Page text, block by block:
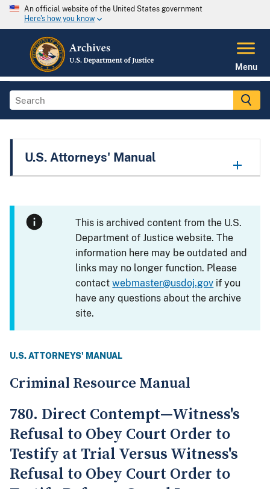
An official website of the United States government
Here's how you know
Menu
U.S. Attorneys' Manual
This is archived content from the U.S.
Department of Justice website. The
information here may be outdated and
links may no longer function. Please
contactwebmaster@usdoj.gov if you
have any questions about the archive
site.
U.S. ATTORNEYS' MANUAL
Criminal Resource Manual
780. Direct Contempt—Witness's
Refusal to Obey Court Order to
Testify at Trial Versus Witness's
Refusal to Obey Court Order to